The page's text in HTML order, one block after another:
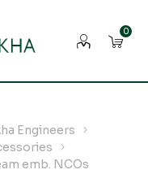
0
Engineers
emb. NCOs